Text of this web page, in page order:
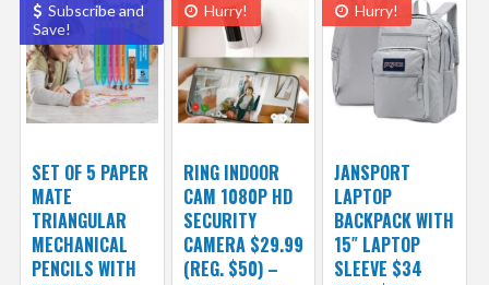
Subscribe and
Save!
SET OF 5 PAPER
MATE
TRIANGULAR
MECHANICAL
PENCILS WITH
Hurry!
RING INDOOR
CAM 1080P HD
SECURITY
CAMERA $29.99
(REG. $50) –
Hurry!
JANSPORT
LAPTOP
BACKPACK WITH
15″ LAPTOP
SLEEVE $34